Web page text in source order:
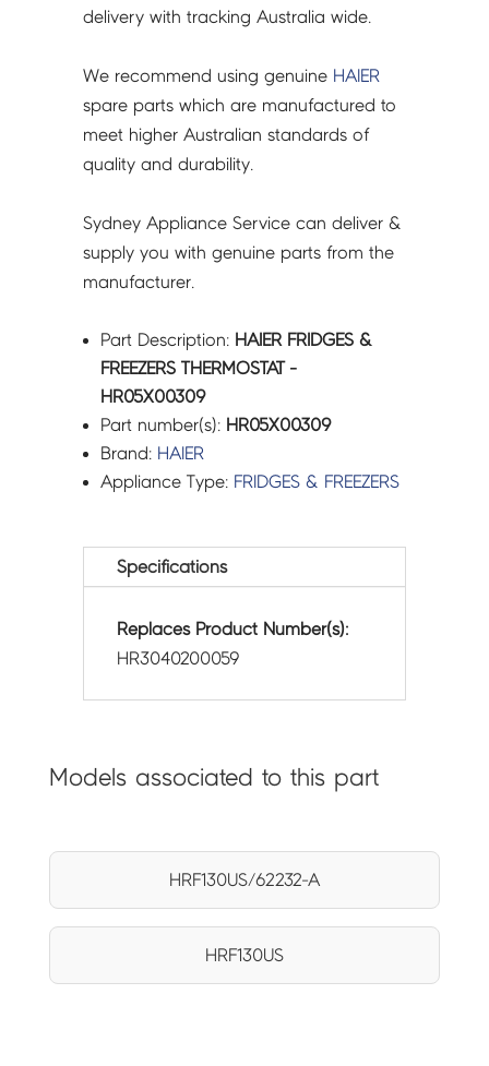
delivery with tracking Australia wide.
We recommend using genuine HAIER
spare parts which are manufactured to
meet higher Australian standards of
quality and durability.
Sydney Appliance Service can deliver &
supply you with genuine parts from the
manufacturer.
Part Description: HAIER FRIDGES &
FREEZERS THERMOSTAT -
HR05X00309
Part number(s): HR05X00309
Brand: HAIER
Appliance Type: FRIDGES & FREEZERS
Specifications
Replaces Product Number(s):
HR3040200059
Models associated to this part
HRF130US/62232-A
HRF130US